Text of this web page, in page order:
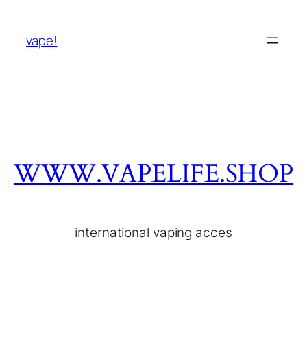
vape!
WWW.VAPELIFE.SHOP
international vaping acces